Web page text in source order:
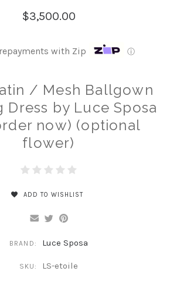
$3,500.00
with Zip ⓘ
/ Mesh Ballgown
Dress by Luce Sposa
now) (optional
flower)
ADD TO WISHLIST
BRAND: Luce Sposa
SKU: LS-etoile